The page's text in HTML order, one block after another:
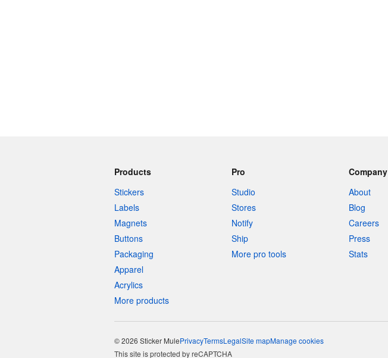
Products
Stickers
Labels
Magnets
Buttons
Packaging
Apparel
Acrylics
More products
Pro
Studio
Stores
Notify
Ship
More pro tools
Company
About
Blog
Careers
Press
Stats
© 2026 Sticker MulePrivacyTermsLegalSite mapManage cookies
This site is protected by reCAPTCHA